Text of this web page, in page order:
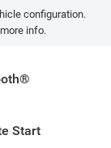
configuration.
info.
Start